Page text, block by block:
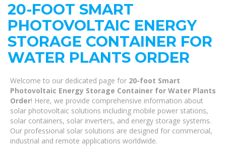
20-FOOT SMART
PHOTOVOLTAIC ENERGY
STORAGE CONTAINER FOR
WATER PLANTS ORDER
Welcome to our dedicated page for 20-foot Smart
Photovoltaic Energy Storage Container for Water Plants
Order! Here, we provide comprehensive information about
solar photovoltaic solutions including mobile power stations,
solar containers, solar inverters, and energy storage systems.
Our professional solar solutions are designed for commercial,
industrial and remote applications worldwide.